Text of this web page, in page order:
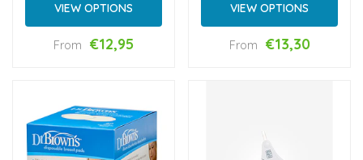
VIEW OPTIONS
From €12,95
VIEW OPTIONS
From €13,30